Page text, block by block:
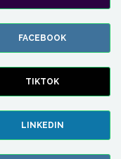
FACEBOOK
TIKTOK
LINKEDIN